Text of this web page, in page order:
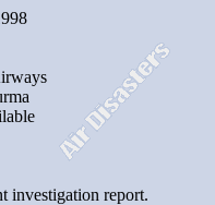
investigation report.